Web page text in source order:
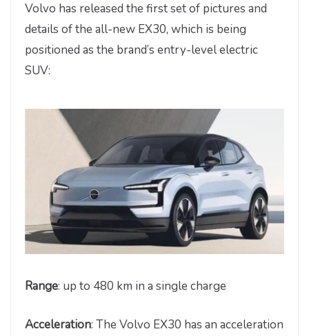
Volvo has released the first set of pictures and
details of the all-new EX30, which is being
positioned as the brand’s entry-level electric
SUV:
Range: up to 480 km in a single charge
Acceleration: The Volvo EX30 has an acceleration